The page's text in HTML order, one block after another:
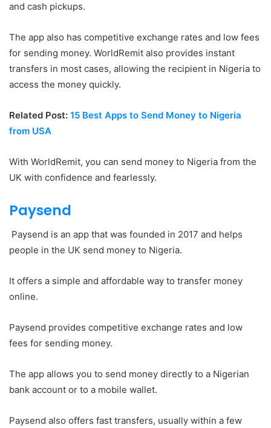
and cash pickups.
The app also has competitive exchange rates and low fees
for sending money. WorldRemit also provides instant
transfers in most cases, allowing the recipient in Nigeria to
access the money quickly.
Related Post: 15 Best Apps to Send Money to Nigeria
from USA
With WorldRemit, you can send money to Nigeria from the
UK with confidence and fearlessly.
Paysend
Paysend is an app that was founded in 2017 and helps
people in the UK send money to Nigeria.
It offers a simple and affordable way to transfer money
online.
Paysend provides competitive exchange rates and low
fees for sending money.
The app allows you to send money directly to a Nigerian
bank account or to a mobile wallet.
Paysend also offers fast transfers, usually within a few